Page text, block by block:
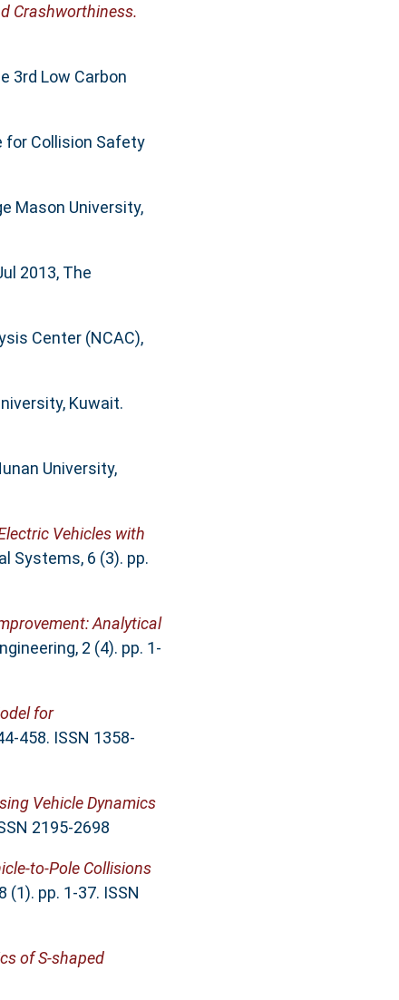
Crashworthiness.
3rd Low Carbon
for Collision Safety
Mason University,
2013, The
Center (NCAC),
Kuwait.
University,
Vehicles with
Systems, 6 (3). pp.
Analytical
2 (4). pp. 1-
for
458. ISSN 1358-
Vehicle Dynamics
2195-2698
to-Pole Collisions
pp. 1-37. ISSN
of S-shaped